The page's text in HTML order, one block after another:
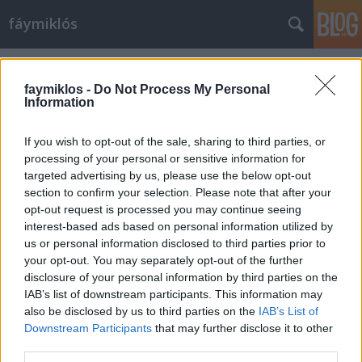
faymiklos - Do Not Process My Personal
Information
If you wish to opt-out of the sale, sharing to third parties, or
processing of your personal or sensitive information for
targeted advertising by us, please use the below opt-out
section to confirm your selection. Please note that after your
opt-out request is processed you may continue seeing
interest-based ads based on personal information utilized by
us or personal information disclosed to third parties prior to
your opt-out. You may separately opt-out of the further
disclosure of your personal information by third parties on the
IAB’s list of downstream participants. This information may
also be disclosed by us to third parties on the IAB’s List of
Downstream Participants that may further disclose it to other
fáymiklós
Címkék»Hóember
Többet kellene olvasni